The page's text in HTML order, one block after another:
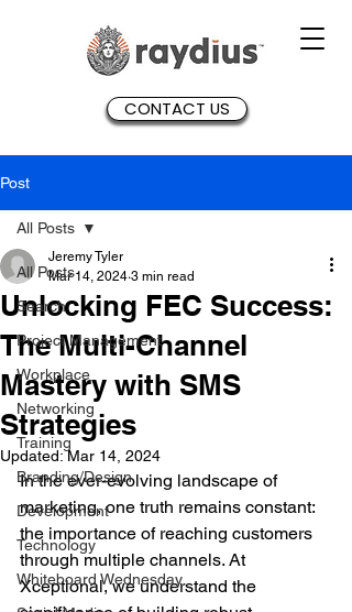
CONTACT US
Post
All Posts
Search
Project Management
Workplace
Networking
Training
Branding/Design
Development
Technology
Whiteboard Wednesday
All Posts
Unlocking FEC Success:
The Multi-Channel
Mastery with SMS
Strategies
Jeremy Tyler
Mar 14, 2024 3 min read
Updated:Mar 14, 2024
In the ever-evolving landscape of
marketing, one truth remains constant:
the importance of reaching customers
through multiple channels. At
Xceptional, we understand the